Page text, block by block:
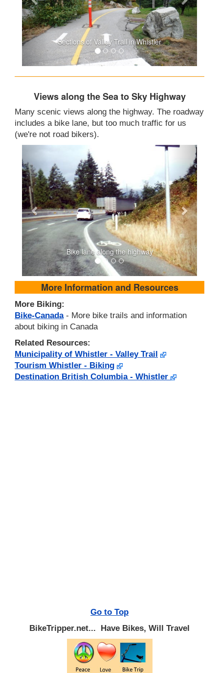
Sections of Valley Trail in Whistler
Views along the Sea to Sky Highway
Many scenic views along the highway. The roadway
includes a bike lane, but too much traffic for us
(we're not road bikers).
Bike lane along the highway
More Information and Resources
More Biking:
Bike-Canada- More bike trails and information
about biking in Canada
Related Resources:
Municipality of Whistler - Valley Trail
Tourism Whistler - Biking
Destination British Columbia - Whistler
Go to Top
BikeTripper.net... Have Bikes, Will Travel